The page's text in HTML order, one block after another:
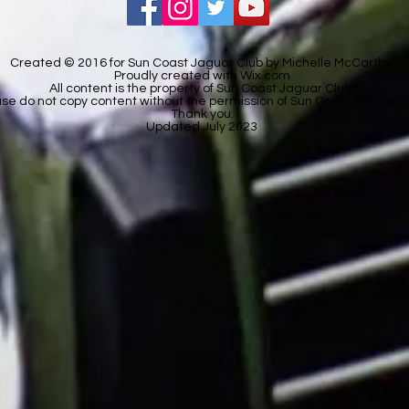
Created © 2016 for Sun Coast Jaguar Club by Michelle McCarthy.
Proudly created with Wix.com
All content is the property of Sun Coast Jaguar Club.
do not copy content without the permission of Sun Coast Jaguar
Thank you.
Updated July 2023